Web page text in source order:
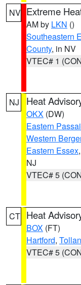
NV Extreme
AM by LKN ()
Southeastern
County, in NV
VTEC# 1
NJ Heat
OKX (DW)
Eastern
Western
Eastern Essex,
NJ
VTEC# 5
CT Heat
BOX (FT)
Hartford,
VTEC# 5